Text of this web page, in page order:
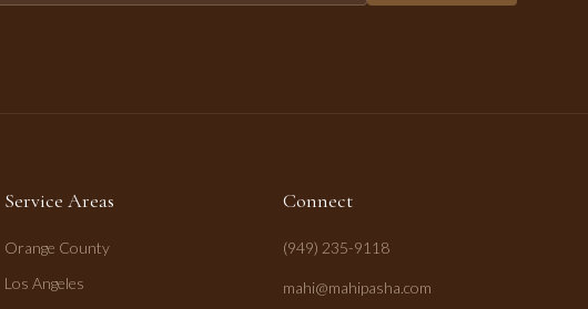
Service Areas
Orange County
Los Angeles
Connect
(949) 235-9118
mahi@mahipasha.com